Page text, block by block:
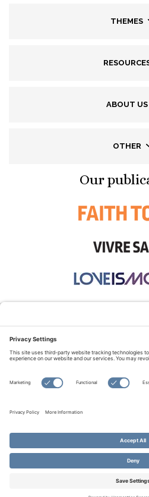
THEMES
ABOUT US
OTHER
Our
© Copyright 2026
All Rights